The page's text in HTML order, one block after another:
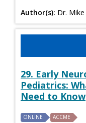
Author(s): Dr.
29. Early
Pediatrics:
Need to Know
ONLINE ACCME